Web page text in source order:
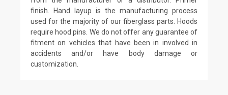
finish. Hand layup is the manufacturing process
used for the majority of our fiberglass parts. Hoods
require hood pins. We do not offer any guarantee of
fitment on vehicles that have been in involved in
accidents and/or have body damage or
customization.